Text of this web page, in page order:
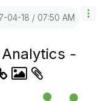
04-18 07:50 AM
-